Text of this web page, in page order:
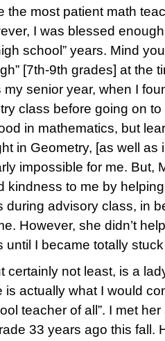
the most patient math
I was blessed
school” years. Mind
[7th-9th grades] at the
my senior year, when I
class before going on
in mathematics, but
in Geometry, [as well as
impossible for me. But,
kindness to me by
during advisory class, in
However, she didn’t
until I became totally
certainly not least, is a
is actually what I would
teacher of all”. I met
33 years ago this fall.